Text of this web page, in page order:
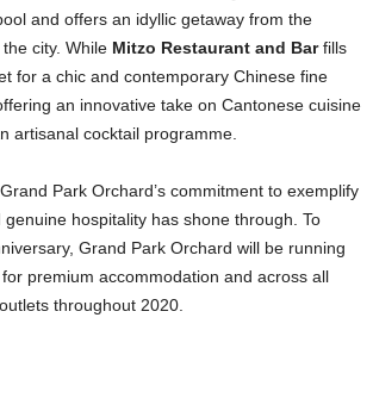
and offers an idyllic getaway from the
city. While Mitzo Restaurant and Barfills
for a chic and contemporary Chinese fine
an innovative take on Cantonese cuisine
artisanal cocktail programme.
Park Orchard’s commitment to exemplify
hospitality has shone through. To
Grand Park Orchard will be running
premium accommodation and across all
throughout 2020.